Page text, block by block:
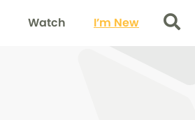
Watch I’m New Search